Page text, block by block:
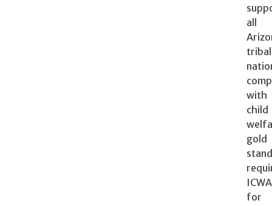
all
tribal
child
gold
for